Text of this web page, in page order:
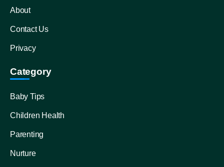
About
Contact Us
Privacy
Category
Baby Tips
Children Health
Parenting
Nurture